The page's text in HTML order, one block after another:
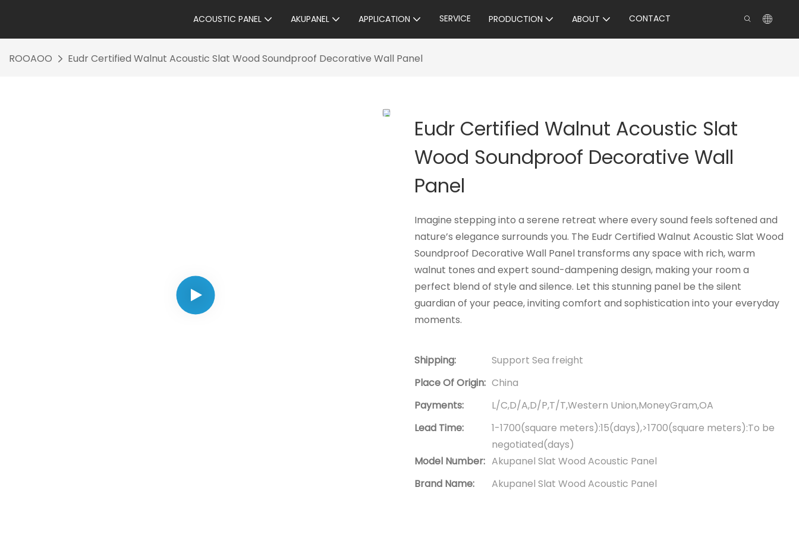
ACOUSTIC PANEL AKUPANEL APPLICATION SERVICE PRODUCTION ABOUT CONTACT
ROOAOO Eudr Certified Walnut Acoustic Slat Wood Soundproof Decorative Wall Panel
Eudr Certified Walnut Acoustic Slat
Wood Soundproof Decorative Wall
Panel
Imagine stepping into a serene retreat where every sound feels softened and
nature’s elegance surrounds you. The Eudr Certified Walnut Acoustic Slat Wood
Soundproof Decorative Wall Panel transforms any space with rich, warm
walnut tones and expert sound-dampening design, making your room a
perfect blend of style and silence. Let this stunning panel be the silent
guardian of your peace, inviting comfort and sophistication into your everyday
moments.
Shipping:
Support Sea freight
Place Of Origin: China
Payments:
L/C,D/A,D/P,T/T,Western Union,MoneyGram,OA
Lead Time:
1-1700(square meters):15(days),>1700(square meters):To be
negotiated(days)
Model Number: Akupanel Slat Wood Acoustic Panel
Brand Name:
Akupanel Slat Wood Acoustic Panel